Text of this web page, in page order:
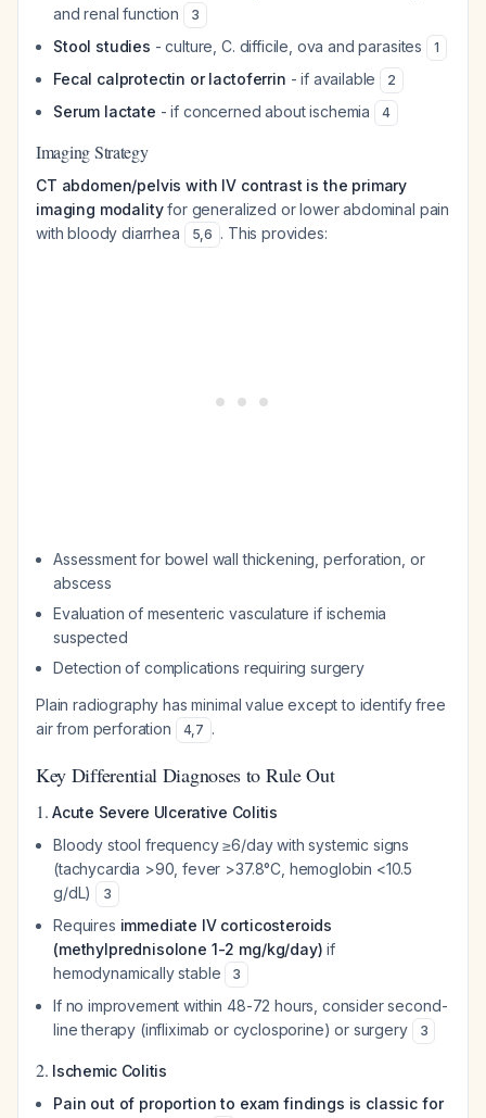
and renal function
3
Stool studies - culture, C. difficile, ova and parasites 1
Fecal calprotectin or lactoferrin - if available 2
Serum lactate - if concerned about ischemia 4
Imaging Strategy
CT abdomen/pelvis with IV contrast is the primary
imaging modalityfor generalized or lower abdominal pain
with bloody diarrhea
5,6 . This provides:
Assessment for bowel wall thickening, perforation, or
abscess
Evaluation of mesenteric vasculature if ischemia
suspected
Detection of complications requiring surgery
Plain radiography has minimal value except to identify free
air from perforation
4,7 .
Key Differential Diagnoses to Rule Out
1.Acute Severe Ulcerative Colitis
Bloody stool frequency ≥6/day with systemic signs
(tachycardia >90, fever >37.8°C, hemoglobin <10.5
g/dL)
3
Requires immediate IV corticosteroids
(methylprednisolone 1-2 mg/kg/day) if
hemodynamically stable
3
If no improvement within 48-72 hours, consider second-
line therapy (infliximab or cyclosporine) or surgery
3
2. Ischemic Colitis
Pain out of proportion to exam findings is classic for